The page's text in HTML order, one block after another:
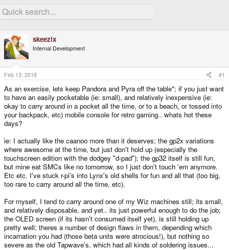
r
e
d
s
t
a
e
a
r
a
t
skeezix
Internal Development
Feb 13, 2018 #1
As an exercise, lets keep Pandora and Pyra off the table*; if you just want
to have an easily pocketable (ie: small), and relatively inexpensive (ie:
okay to carry around in a pocket all the time, or to a beach, or tossed into
your backpack, etc) mobile console for retro gaming.. whats hot these
days?
ie: I actually like the caanoo more than it deserves; the gp2x variations
where awesome at the time, but just don't hold up (especially the
touchscreen edition with the dodgey "d-pad"); the gp32 itself is still fun,
but mine eat SMCs like no tomorrow, so I just don't touch 'em anymore.
Etc etc. I've stuck r-pi's into Lynx's old shells for fun and all that (too big,
too rare to carry around all the time, etc).
For myself, I tend to carry around one of my Wiz machines still; its small,
and relatively disposable, and yet.. its just powerful enough to do the job;
the OLED screen (if its hasn't consumed itself yet), is still holding up
pretty well; theres a number of design flaws in them, depending which
incarnation you had (those beta units were atrocious!), but nothing so
severe as the old Tapwave's, which had all kinds of soldering issues...